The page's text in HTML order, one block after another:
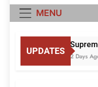
MENU
UPDATES
2 Days Ago